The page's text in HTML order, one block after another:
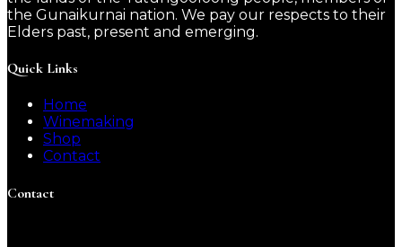
the Gunaikurnai nation. We pay our respects to their
Elders past, present and emerging.
Quick Links
Home
Winemaking
Shop
Contact
Contact